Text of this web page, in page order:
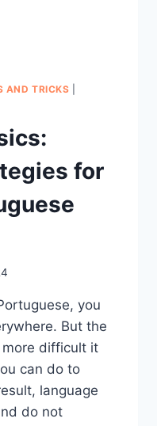
AND TRICKS
for
you
But the
difficult it
can do to
language
do not